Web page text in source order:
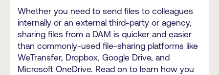
Whether you need to send files to colleagues
internally or an external third-party or agency,
sharing files from a DAM is quicker and easier
than commonly-used file-sharing platforms like
WeTransfer, Dropbox, Google Drive, and
Microsoft OneDrive. Read on to learn how you